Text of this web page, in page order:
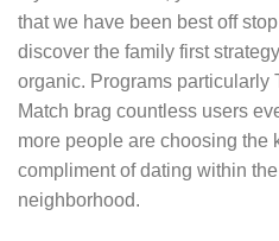
that we have been best off
discover the family first
organic. Programs particularly
Match brag countless users
more people are choosing the
compliment of dating within
neighborhood.